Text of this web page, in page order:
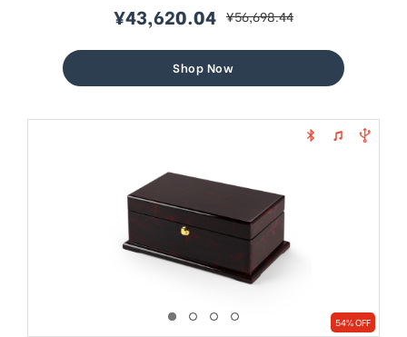
sale
¥43,620.04 regular
¥56,698.44
Shop Now
54% OFF